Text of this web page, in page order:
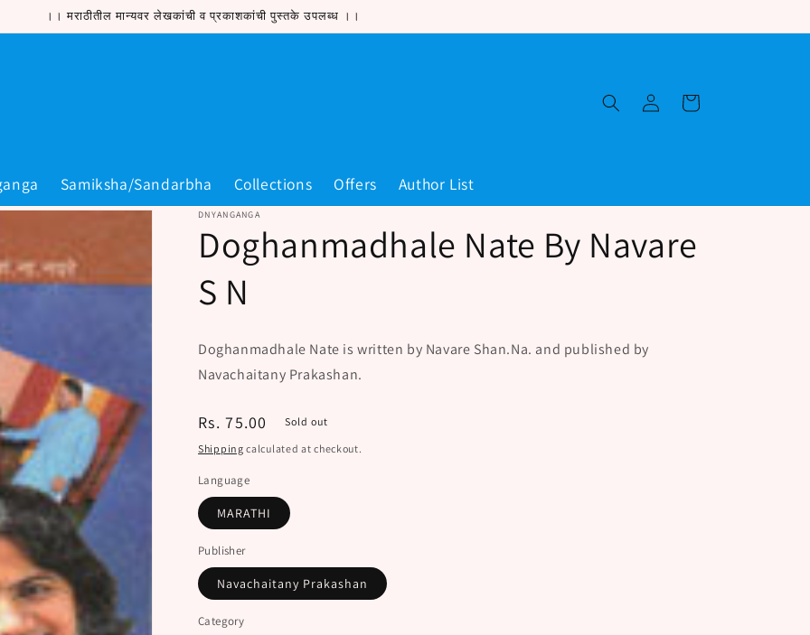
।। मराठीतील मान्यवर लेखकांची व प्रकाशकांची पुस्तके उपलब्ध ।।
Samiksha/Sandarbha Collections Offers Author List
in
Cart
DNYANGANGA
Doghanmadhale Nate By Navare
S N
Doghanmadhale Nate is written by Navare Shan.Na. and published by
Navachaitany Prakashan.
Regular
price
Rs. 75.00
Sold out
Shipping calculated at checkout.
Language
MARATHI
Publisher
Navachaitany Prakashan
Category